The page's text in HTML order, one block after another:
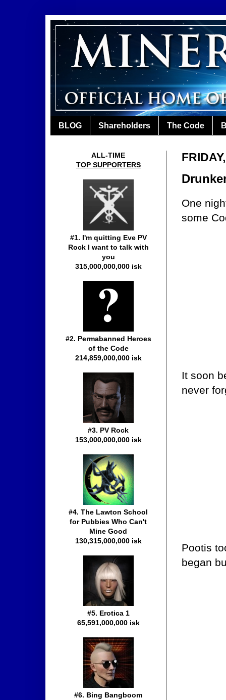
BLOG Shareholders The Code
One
some
It soon
never
Pootis
began
ALL-TIME
TOP SUPPORTERS
#1. I'm quitting Eve PV
Rock I want to talk with
you
315,000,000,000 isk
#2. Permabanned Heroes
of the Code
214,859,000,000 isk
#3. PV Rock
153,000,000,000 isk
#4. The Lawton School
for Pubbies Who Can't
Mine Good
130,315,000,000 isk
#5. Erotica 1
65,591,000,000 isk
#6. Bing Bangboom